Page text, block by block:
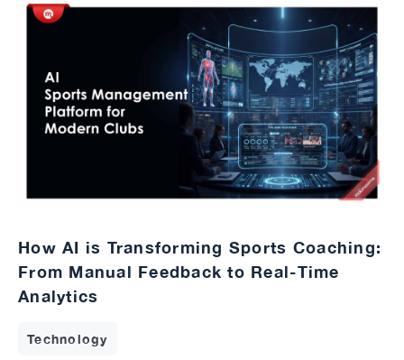
How AI is Transforming Sports Coaching:
From Manual Feedback to Real-Time
Analytics
Technology